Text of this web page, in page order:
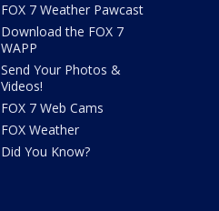
FOX 7 Weather Pawcast
Download the FOX 7
WAPP
Send Your Photos &
Videos!
FOX 7 Web Cams
FOX Weather
Did You Know?